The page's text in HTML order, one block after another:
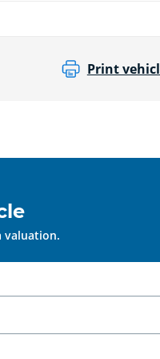
Print
valuation.